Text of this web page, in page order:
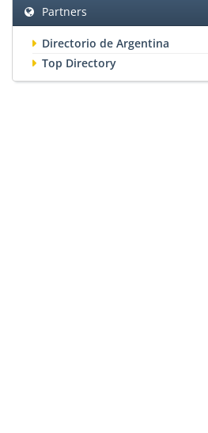
Partners
Directorio de Argentina
Top Directory